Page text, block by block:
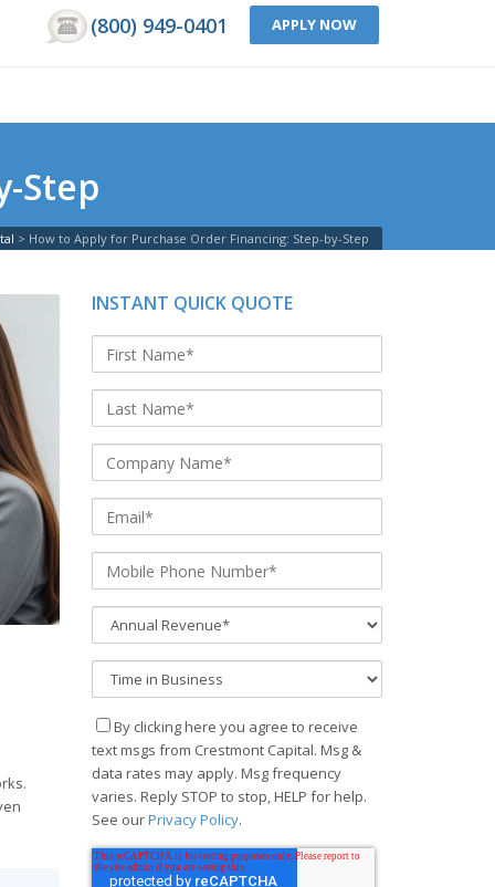
(800) 949-0401 APPLY NOW
Step
> How to Apply for Purchase Order Financing: Step-by-Step
INSTANT QUICK QUOTE
By clicking here you agree to receive
text msgs from Crestmont Capital. Msg &
data rates may apply. Msg frequency
varies. Reply STOP to stop, HELP for help.
See ourPrivacy Policy.